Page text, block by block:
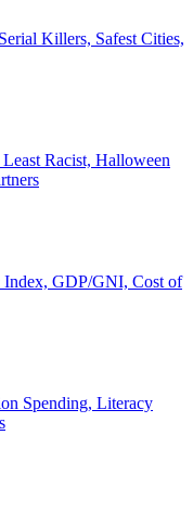
Killers, Safest Cities,
Racist, Halloween
Index, GDP/GNI, Cost of
Spending, Literacy